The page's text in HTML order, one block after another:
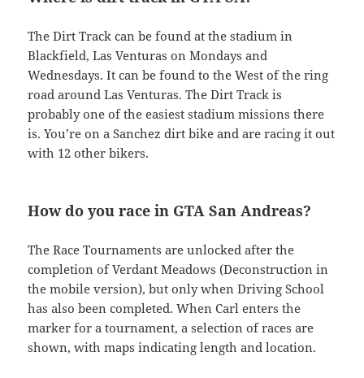
The Dirt Track can be found at the stadium in
Blackfield, Las Venturas on Mondays and
Wednesdays. It can be found to the West of the ring
road around Las Venturas. The Dirt Track is
probably one of the easiest stadium missions there
is. You’re on a Sanchez dirt bike and are racing it out
with 12 other bikers.
How do you race in GTA San Andreas?
The Race Tournaments are unlocked after the
completion of Verdant Meadows (Deconstruction in
the mobile version), but only when Driving School
has also been completed. When Carl enters the
marker for a tournament, a selection of races are
shown, with maps indicating length and location.